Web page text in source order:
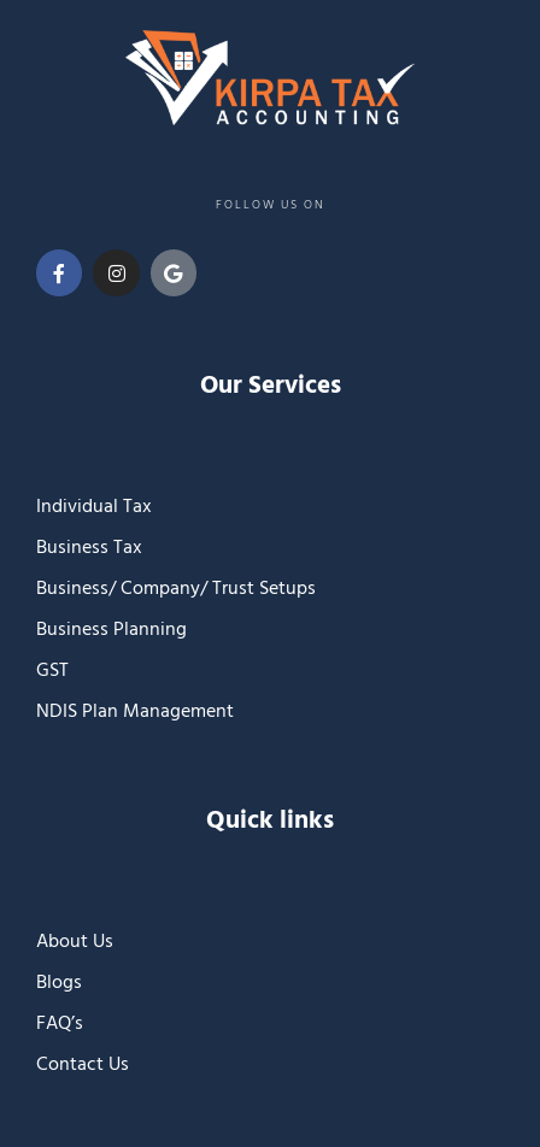
FOLLOW US ON
Our Services
Individual Tax
Business Tax
Business/ Company/ Trust Setups
Business Planning
GST
NDIS Plan Management
Quick links
About Us
Blogs
FAQ’s
Contact Us